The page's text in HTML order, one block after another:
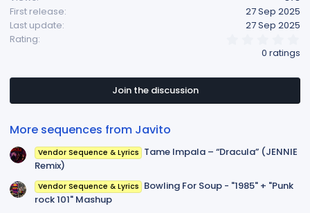
First release
27 Sep 2025
Last update
27 Sep 2025
Rating
s
a
0 ratings
Join the discussion
More sequences from Javito
Vendor Sequence & Lyrics Tame Impala – “Dracula” (JENNIE
Remix)
Vendor Sequence & Lyrics Bowling For Soup - "1985" + "Punk
rock 101" Mashup